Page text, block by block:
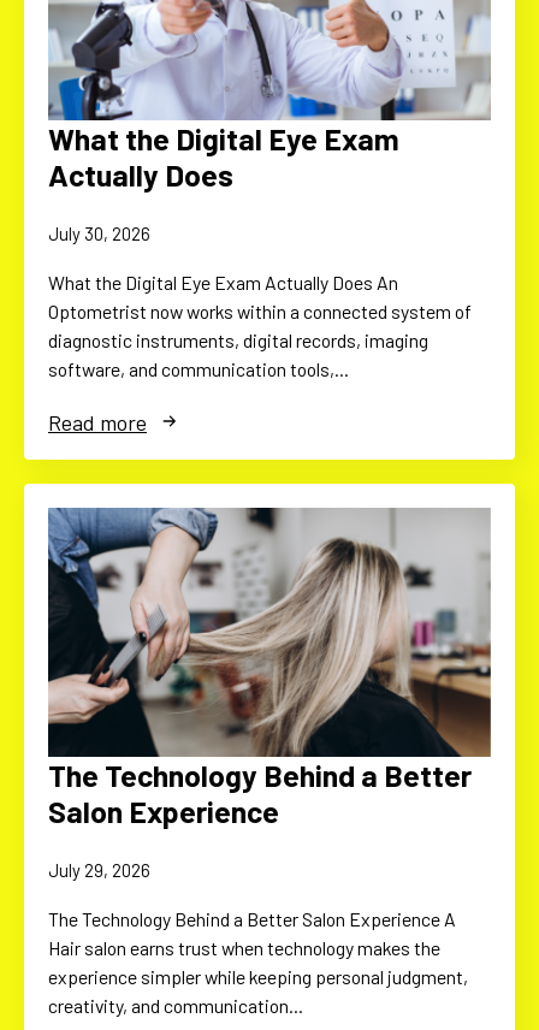
What the Digital Eye Exam
Actually Does
July 30, 2026
What the Digital Eye Exam Actually Does An
Optometrist now works within a connected system of
diagnostic instruments, digital records, imaging
software, and communication tools,…
Read more
The Technology Behind a Better
Salon Experience
July 29, 2026
The Technology Behind a Better Salon Experience A
Hair salon earns trust when technology makes the
experience simpler while keeping personal judgment,
creativity, and communication…